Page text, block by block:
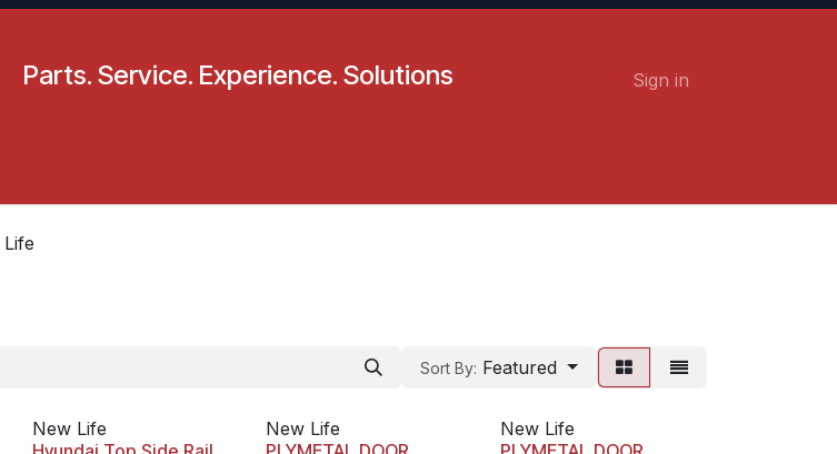
Parts. Service. Experience. Solutions Sign in
Sort By: Featured
New Life
New Life
New Life